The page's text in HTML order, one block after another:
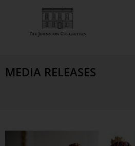
MEDIA RELEASES